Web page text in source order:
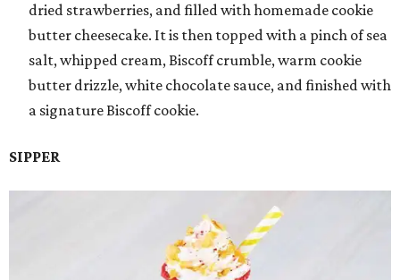
dried strawberries, and filled with homemade cookie
butter cheesecake. It is then topped with a pinch of sea
salt, whipped cream, Biscoff crumble, warm cookie
butter drizzle, white chocolate sauce, and finished with
a signature Biscoff cookie.
SIPPER